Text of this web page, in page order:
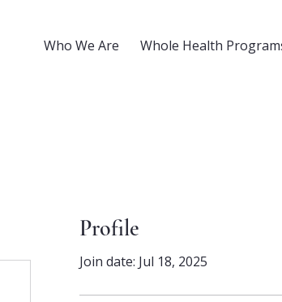
Who We Are Whole Health
Profile
Join date: Jul 18, 2025